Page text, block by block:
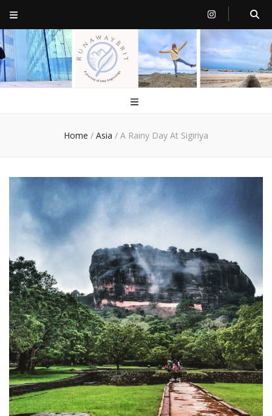
RunawayBrit
a journey of new beginnings
Home / Asia / A Rainy Day At Sigiriya